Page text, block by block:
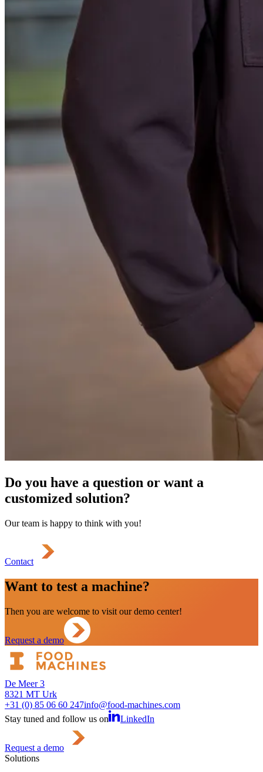
Do you have a question or want a
customized solution?
Our team is happy to think with you!
Contact
Want to test a machine?
Then you are welcome to visit our demo center!
Request a demo
De Meer 3
8321 MT Urk
+31 (0) 85 06 60 247info@food-machines.com
Stay tuned and follow us on
LinkedIn
Request a demo
Solutions